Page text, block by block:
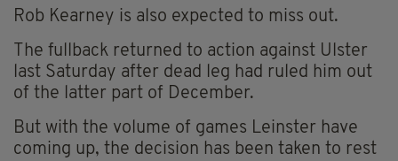
Rob Kearney is also expected to miss out.
The fullback returned to action against Ulster
last Saturday after dead leg had ruled him out
of the latter part of December.
But with the volume of games Leinster have
coming up, the decision has been taken to rest